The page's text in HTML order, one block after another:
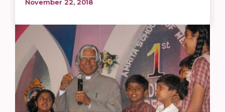
November 22, 2018